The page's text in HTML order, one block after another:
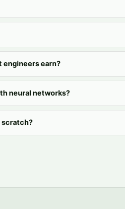
engineers earn?
neural networks?
scratch?